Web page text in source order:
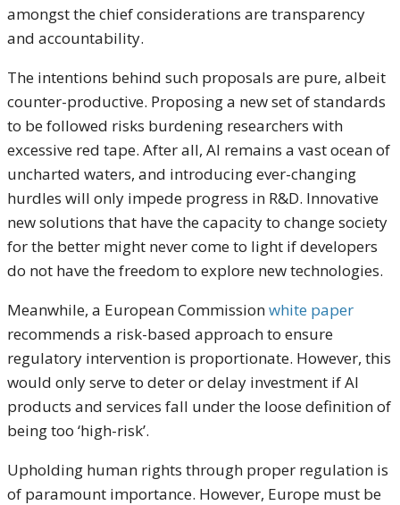
amongst the chief considerations are transparency
and accountability.
The intentions behind such proposals are pure, albeit
counter-productive. Proposing a new set of standards
to be followed risks burdening researchers with
excessive red tape. After all, AI remains a vast ocean of
uncharted waters, and introducing ever-changing
hurdles will only impede progress in R&D. Innovative
new solutions that have the capacity to change society
for the better might never come to light if developers
do not have the freedom to explore new technologies.
Meanwhile, a European Commissionwhite paper
recommends a risk-based approach to ensure
regulatory intervention is proportionate. However, this
would only serve to deter or delay investment if AI
products and services fall under the loose definition of
being too ‘high-risk’.
Upholding human rights through proper regulation is
of paramount importance. However, Europe must be